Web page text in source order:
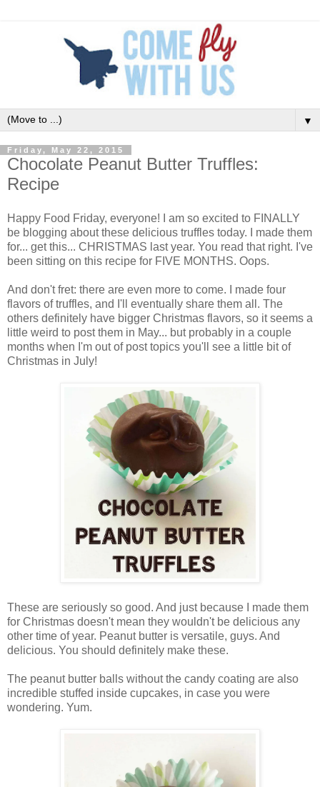
▼
Friday, May 22, 2015
Chocolate Peanut Butter Truffles:
Recipe
Happy Food Friday, everyone! I am so excited to FINALLY
be blogging about these delicious truffles today. I made them
for... get this... CHRISTMAS last year. You read that right. I've
been sitting on this recipe for FIVE MONTHS. Oops.
And don't fret: there are even more to come. I made four
flavors of truffles, and I'll eventually share them all. The
others definitely have bigger Christmas flavors, so it seems a
little weird to post them in May... but probably in a couple
months when I'm out of post topics you'll see a little bit of
Christmas in July!
These are seriously so good. And just because I made them
for Christmas doesn't mean they wouldn't be delicious any
other time of year. Peanut butter is versatile, guys. And
delicious. You should definitely make these.
The peanut butter balls without the candy coating are also
incredible stuffed inside cupcakes, in case you were
wondering. Yum.